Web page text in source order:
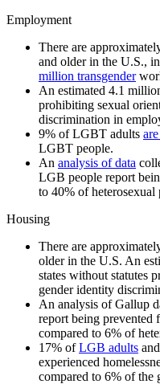
Employment
There are
and older in the U.S.,
million transgender
An estimated 4.1
prohibiting sexual
discrimination in
9% of LGBT adults
LGBT people.
An analysis of data
LGB people report
to 40% of heterosexual
Housing
There are
older in the U.S. An
states without statutes
gender identity
An analysis of Gallup
report being prevented
compared to 6% of
17% ofLGB adults and
experienced
compared to 6% of the